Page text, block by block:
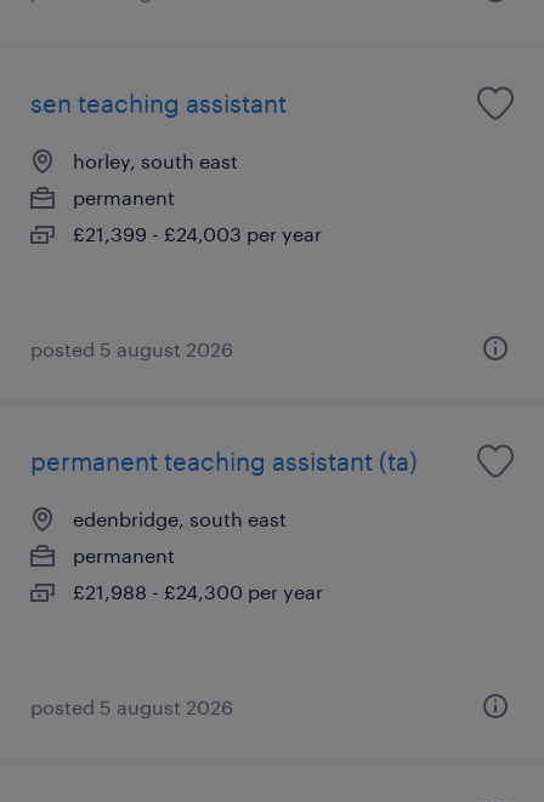
sen teaching assistant
horley, south east
permanent
£21,399 - £24,003 per year
posted 5 august 2026
permanent teaching assistant (ta)
edenbridge, south east
permanent
£21,988 - £24,300 per year
posted 5 august 2026